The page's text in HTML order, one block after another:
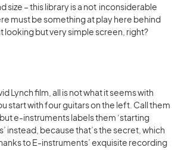
size – this library is a not inconsiderable
must be something at play here behind
looking but very simple screen, right?
Lynch film, all is not what it seems with
start with four guitars on the left. Call them
e-instruments labels them ‘starting
instead, because that’s the secret, which
to E-instruments’ exquisite recording